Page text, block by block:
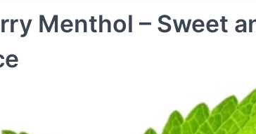
Menthol – Sweet